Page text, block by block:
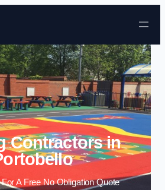
Skip to content
Contractors in
A Free No Obligation Quote